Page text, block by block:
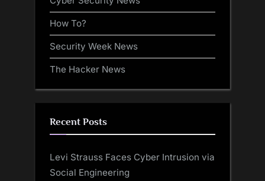
How To?
Security Week News
The Hacker News
Recent Posts
Levi Strauss Faces Cyber Intrusion via
Social Engineering